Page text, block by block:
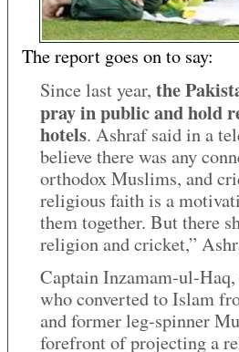
The report goes on to say:
Since last year, the
pray in public and hold
hotels. Ashraf said in a
believe there was any
orthodox Muslims, and
religious faith is a
them together. But there
religion and cricket,”
Captain Inzamam-ul-
who converted to Islam
and former leg-spinner
forefront of projecting a